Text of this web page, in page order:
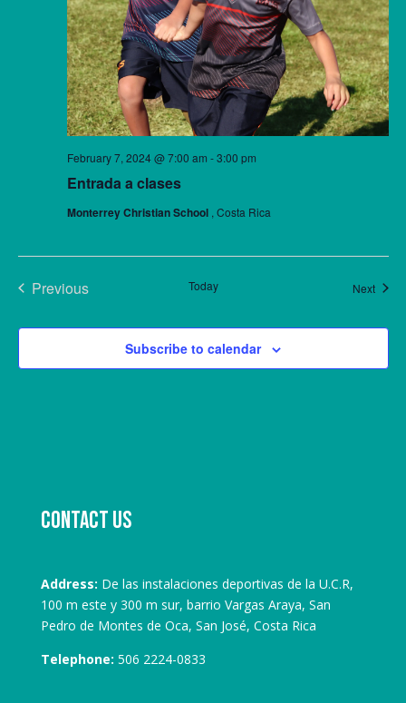
Entrada a clases
February 7, 2024 @ 7:00 am -3:00 pm
Monterrey Christian School , Costa Rica
Previous
Today Next
Subscribe to calendar
Contact us
Address: De las instalaciones deportivas de la U.C.R,
100 m este y 300 m sur, barrio Vargas Araya, San
Pedro de Montes de Oca, San José, Costa Rica
Telephone: 506 2224-0833